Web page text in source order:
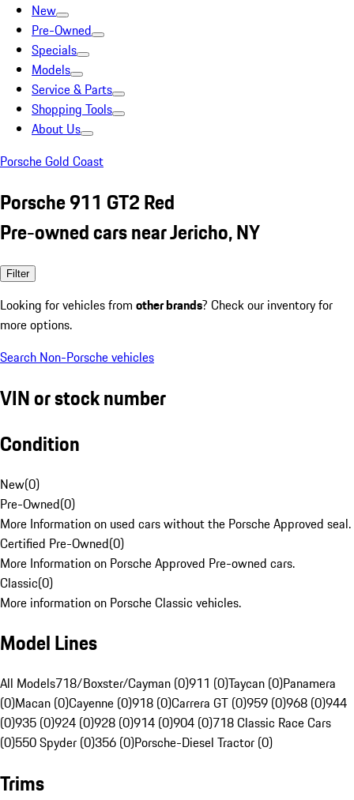
New
Pre-Owned
Specials
Models
Service & Parts
Shopping Tools
About Us
Porsche Gold Coast
Porsche 911 GT2 Red
Pre-owned cars near Jericho, NY
Filter
Looking for vehicles from other brands? Check our inventory for
more options.
Search Non-Porsche vehicles
VIN or stock number
Condition
New(0)
Pre-Owned(0)
More Information on used cars without the Porsche Approved seal.
Certified Pre-Owned(0)
More Information on Porsche Approved Pre-owned cars.
Classic(0)
More information on Porsche Classic vehicles.
Model Lines
All Models718/Boxster/Cayman (0)911 (0)Taycan (0)Panamera
(0)Macan (0)Cayenne (0)918 (0)Carrera GT (0)959 (0)968 (0)944
(0)935 (0)924 (0)928 (0)914 (0)904 (0)718 Classic Race Cars
(0)550 Spyder (0)356 (0)Porsche-Diesel Tractor (0)
Trims